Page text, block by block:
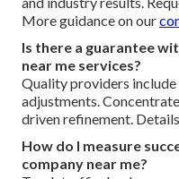
More guidance on our
Is there a guarantee
near me services?
Quality providers
adjustments.
driven refinement.
How do I measure
company near me?